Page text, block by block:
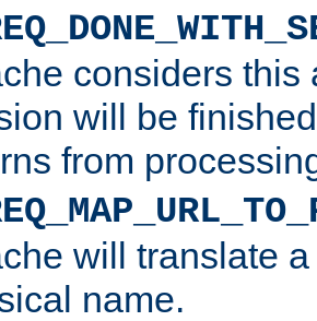
considers this
will be
from
will translate
name.